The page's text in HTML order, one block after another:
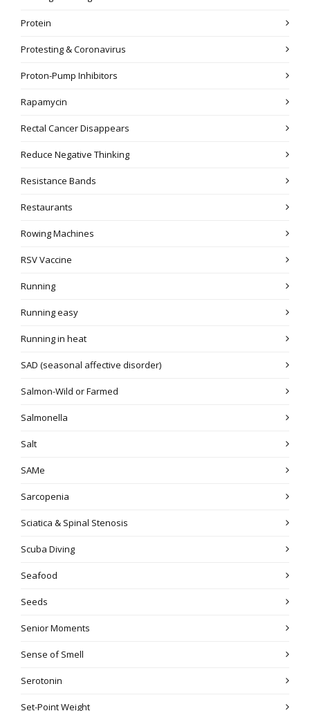
Protein
Protesting & Coronavirus
Proton-Pump Inhibitors
Rapamycin
Rectal Cancer Disappears
Reduce Negative Thinking
Resistance Bands
Restaurants
Rowing Machines
RSV Vaccine
Running
Running easy
Running in heat
SAD (seasonal affective disorder)
Salmon-Wild or Farmed
Salmonella
Salt
SAMe
Sarcopenia
Sciatica & Spinal Stenosis
Scuba Diving
Seafood
Seeds
Senior Moments
Sense of Smell
Serotonin
Set-Point Weight